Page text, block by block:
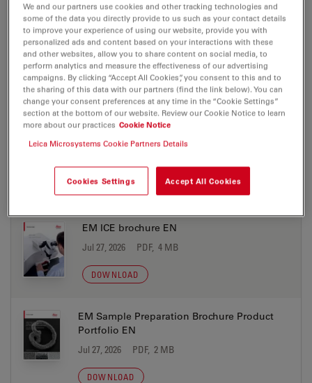
DOWNLOAD
BROCHURE OR FLYER
Coral Life Brochure EN
DOWNLOAD
EM ICE brochure EN
Jul 27, 2026 PDF, 4 MB
DOWNLOAD
EM Sample Preparation Brochure Product
Portfolio EN
Jul 27, 2026 PDF, 2 MB
DOWNLOAD
We and our partners use cookies and other tracking technologies and
some of the data you directly provide to us such as your contact details
to improve your experience of using our website, provide you with
personalized ads and content based on your interactions with these
and other websites, allow you to share content on social media, to
perform analytics and measure the effectiveness of our advertising
campaigns. By clicking “Accept All Cookies”, you consent to this and to
the sharing of this data with our partners (find the link below). You can
change your consent preferences at any time in the “Cookie Settings”
section at the bottom of our website. Review our Cookie Notice to learn
more about our practices Cookie Notice
Leica Microsystems Cookie Partners Details
Cookies Settings Accept All Cookies